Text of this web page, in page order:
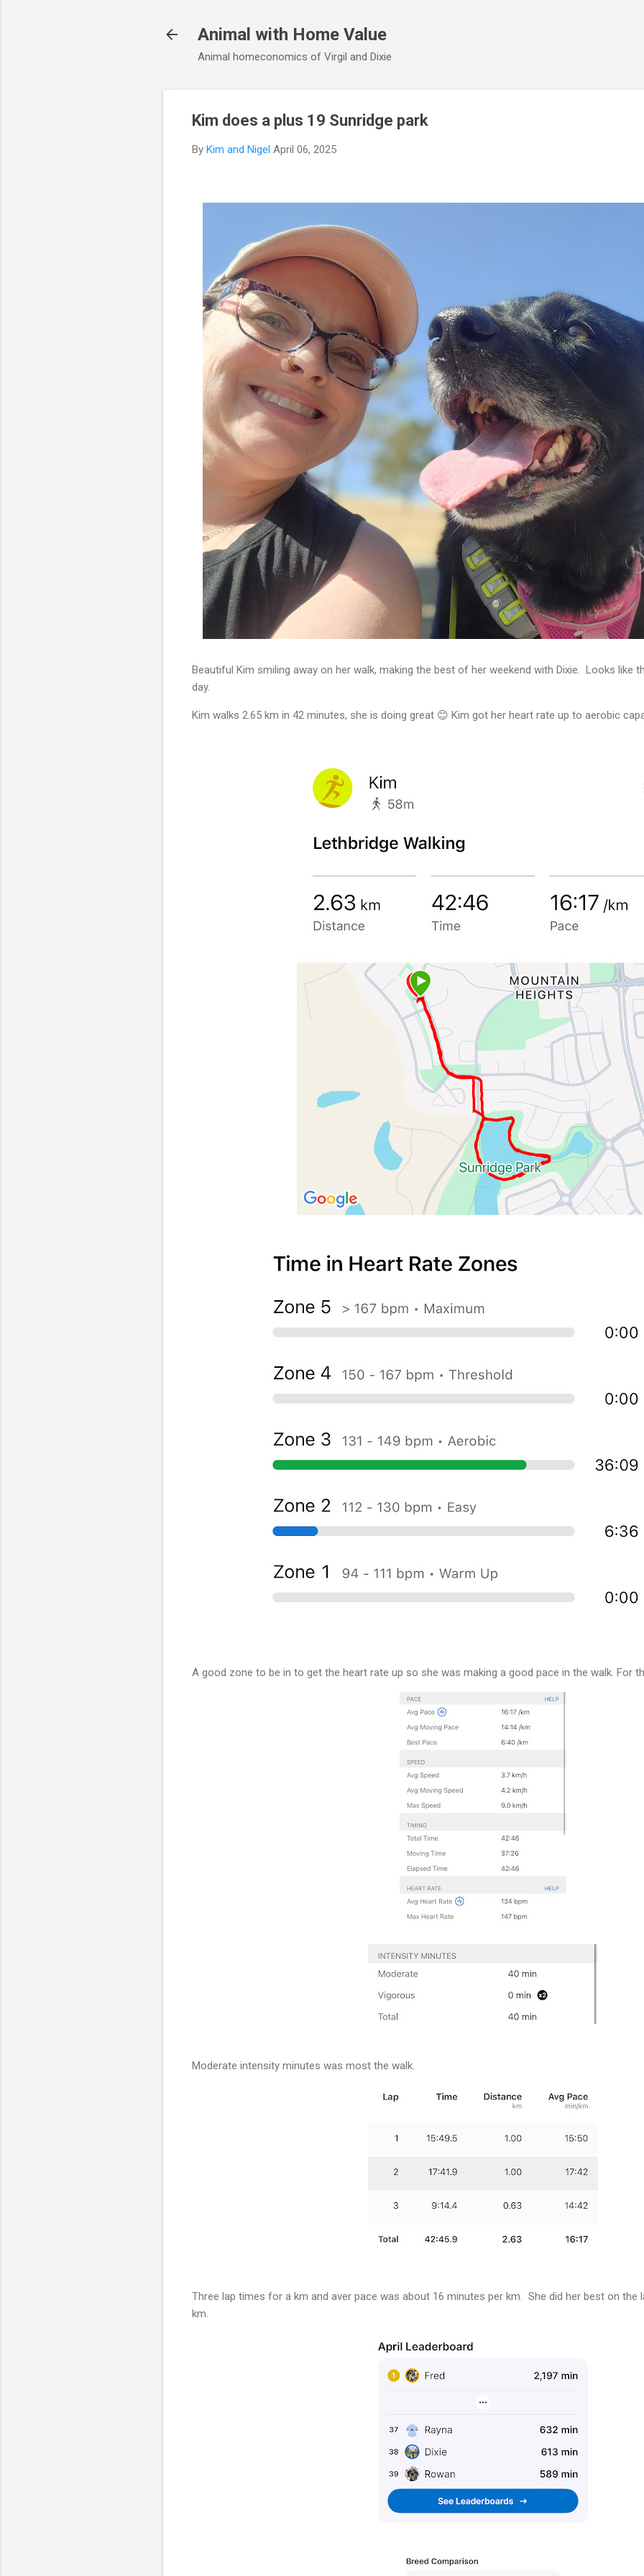
Animal with Home Value
Animal homeconomics of Virgil and Dixie
Kim does a plus 19 Sunridge park
By Kim and Nigel April 06, 2025
Beautiful Kim smiling away on her walk, making the best of her weekend with Dixie. Looks like
day.
Kim walks 2.65 km in 42 minutes, she is doing great 😊 Kim got her heart rate up to aerobic
A good zone to be in to get the heart rate up so she was making a good pace in the walk. For
Moderate intensity minutes was most the walk.
Three lap times for a km and aver pace was about 16 minutes per km. She did her best on the
km.